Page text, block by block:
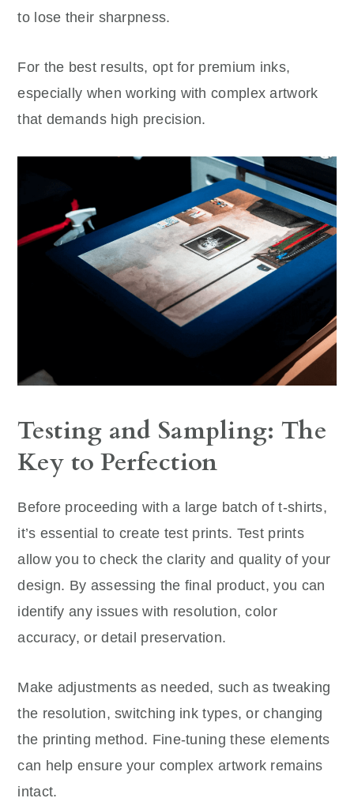
to lose their sharpness.
For the best results, opt for premium inks,
especially when working with complex artwork
that demands high precision.
Testing and Sampling: The
Key to Perfection
Before proceeding with a large batch of t-shirts,
it’s essential to create test prints. Test prints
allow you to check the clarity and quality of your
design. By assessing the final product, you can
identify any issues with resolution, color
accuracy, or detail preservation.
Make adjustments as needed, such as tweaking
the resolution, switching ink types, or changing
the printing method. Fine-tuning these elements
can help ensure your complex artwork remains
intact.